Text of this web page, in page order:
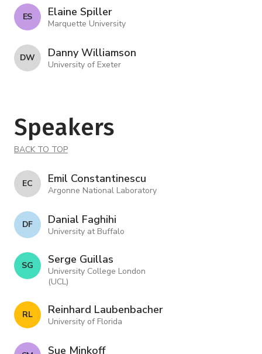
E S Elaine Spiller
Marquette University
D W Danny Williamson
University of Exeter
Speakers
BACK TO TOP
E C Emil Constantinescu
Argonne National Laboratory
D F Danial Faghihi
University at Buffalo
S G Serge Guillas
University College London
(UCL)
R L Reinhard Laubenbacher
University of Florida
Sue Minkoff